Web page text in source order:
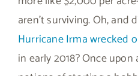
aren’t surviving. Oh, and
Hurricane Irma wrecked
in early 2018? Once